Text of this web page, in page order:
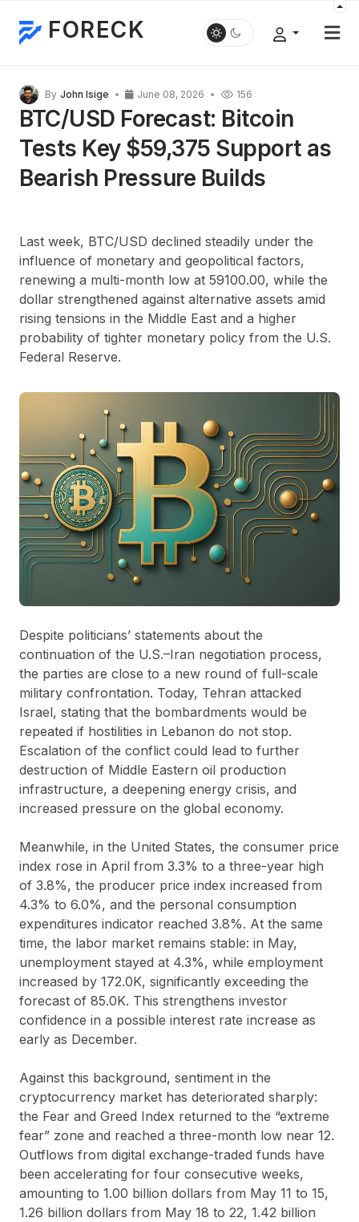
FORECK
By John Isige June 08, 2026 156
BTC/USD Forecast: Bitcoin
Tests Key $59,375 Support as
Bearish Pressure Builds
Last week, BTC/USD declined steadily under the
influence of monetary and geopolitical factors,
renewing a multi-month low at 59100.00, while the
dollar strengthened against alternative assets amid
rising tensions in the Middle East and a higher
probability of tighter monetary policy from the U.S.
Federal Reserve.
Despite politicians’ statements about the
continuation of the U.S.–Iran negotiation process,
the parties are close to a new round of full-scale
military confrontation. Today, Tehran attacked
Israel, stating that the bombardments would be
repeated if hostilities in Lebanon do not stop.
Escalation of the conflict could lead to further
destruction of Middle Eastern oil production
infrastructure, a deepening energy crisis, and
increased pressure on the global economy.
Meanwhile, in the United States, the consumer price
index rose in April from 3.3% to a three-year high
of 3.8%, the producer price index increased from
4.3% to 6.0%, and the personal consumption
expenditures indicator reached 3.8%. At the same
time, the labor market remains stable: in May,
unemployment stayed at 4.3%, while employment
increased by 172.0K, significantly exceeding the
forecast of 85.0K. This strengthens investor
confidence in a possible interest rate increase as
early as December.
Against this background, sentiment in the
cryptocurrency market has deteriorated sharply:
the Fear and Greed Index returned to the “extreme
fear” zone and reached a three-month low near 12.
Outflows from digital exchange-traded funds have
been accelerating for four consecutive weeks,
amounting to 1.00 billion dollars from May 11 to 15,
1.26 billion dollars from May 18 to 22, 1.42 billion